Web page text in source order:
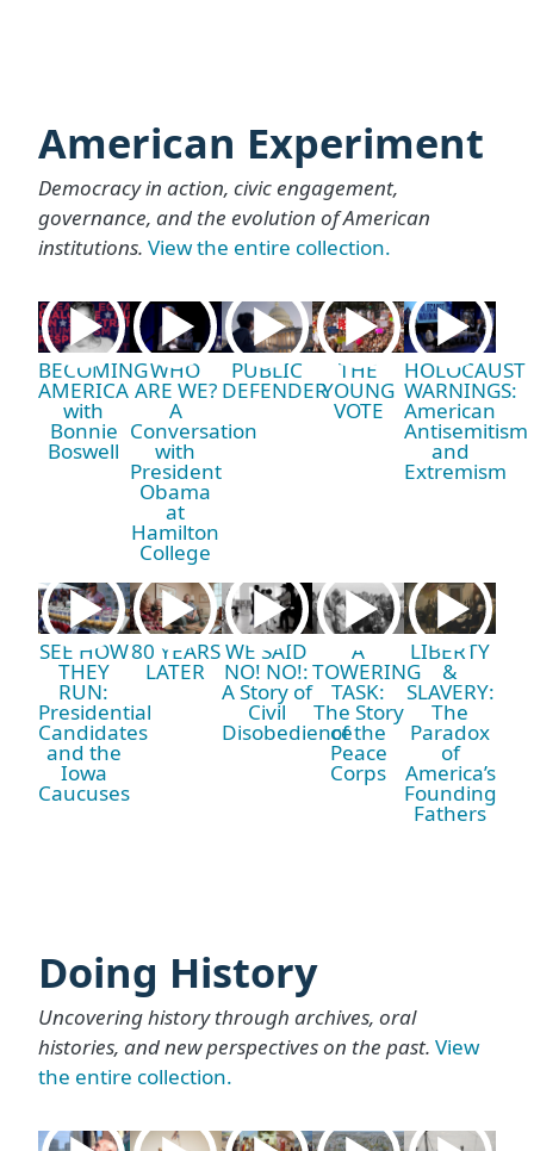
American Experiment
Democracy in action, civic engagement,
governance, and the evolution of American
institutions. View the entire collection.
BECOMING
AMERICA
with
Bonnie
Boswell
WHO
ARE WE?
A
Conversation
with
President
Obama
at
Hamilton
College
PUBLIC
DEFENDER
THE
YOUNG
VOTE
HOLOCAUST
WARNINGS:
American
Antisemitism
and
Extremism
SEE HOW
THEY
RUN:
Presidential
Candidates
and the
Iowa
Caucuses
80 YEARS
LATER
WE SAID
NO! NO!:
A Story of
Civil
Disobedience
A
TOWERING
TASK:
The Story
of the
Peace
Corps
LIBERTY
&
SLAVERY:
The
Paradox
of
America’s
Founding
Fathers
Doing History
Uncovering history through archives, oral
histories, and new perspectives on the past. View
the entire collection.